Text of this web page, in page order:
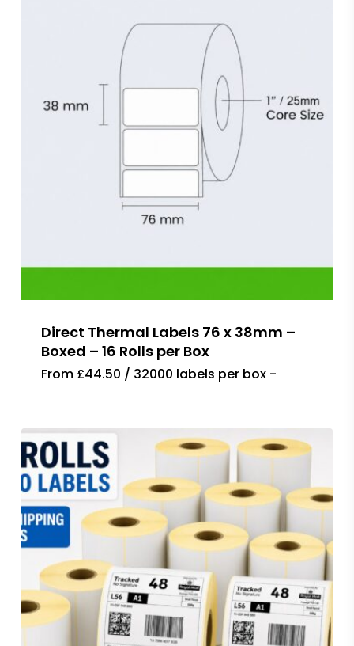
Direct Thermal Labels 76 x 38mm –
Boxed – 16 Rolls per Box
From £44.50 / 32000 labels per box -